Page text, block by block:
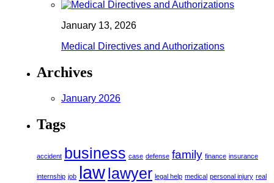
January 13, 2026
Medical Directives and Authorizations
Archives
January 2026
Tags
accident business case defense family finance insurance
internship job lawlawyer legal help medical personal injury real